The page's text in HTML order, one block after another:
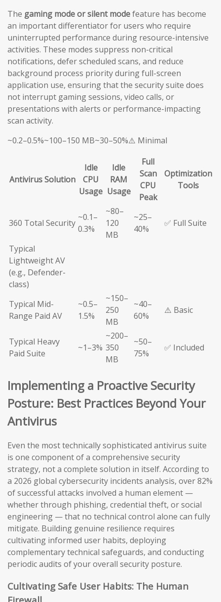
The gaming mode or silent modefeature has become
an important differentiator for users who require
uninterrupted performance during resource-intensive
activities. These modes suppress non-critical
notifications, defer scheduled scans, and reduce
background process priority during full-screen
application use, ensuring that the security suite does
not interrupt gaming sessions, video calls, or
presentations with alerts or performance-impacting
scan activity.
~0.2–0.5%~100–150 MB~30–50%⚠️ Minimal
Antivirus Solution
Idle
CPU
Usage
Idle
RAM
Usage
Full
Scan
CPU
Peak
Optimization
Tools
360 Total Security
~0.1–
0.3%
~80–
120
MB
~25–
40%
✅ Full Suite
Typical
Lightweight AV
(e.g., Defender-
class)
Typical Mid-
Range Paid AV
~0.5–
1.5%
~150–
250
MB
~40–
60%
⚠️ Basic
Typical Heavy
Paid Suite
~1–3%
~200–
350
MB
~50–
75%
✅ Included
Implementing a Proactive Security
Posture: Best Practices Beyond Your
Antivirus
Even the most technically sophisticated antivirus suite
is one component of a comprehensive security
strategy, not a complete solution in itself. According to
a 2026 global cybersecurity incidents analysis, over 82%
of successful attacks involved a human element —
whether through phishing, credential theft, or social
engineering — that no technical control alone can fully
mitigate. Building genuine resilience requires
cultivating informed user habits, deploying
complementary technical safeguards, and conducting
periodic audits of your overall security posture.
Cultivating Safe User Habits: The Human